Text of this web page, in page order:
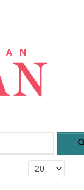
Display #